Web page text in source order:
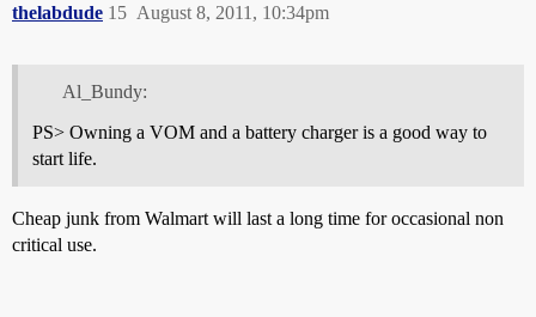
thelabdude August 8, 2011, 10:34pm
15
Al_Bundy:
PS> Owning a VOM and a battery charger is a good way to
start life.
Cheap junk from Walmart will last a long time for occasional non
critical use.